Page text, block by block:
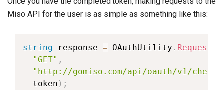
Miso API for the user is as simple as something like this:
string response = OAuthUtility . Request
"GET" ,
"http://gomiso.com/api/oauth/v1/
  token
) ;